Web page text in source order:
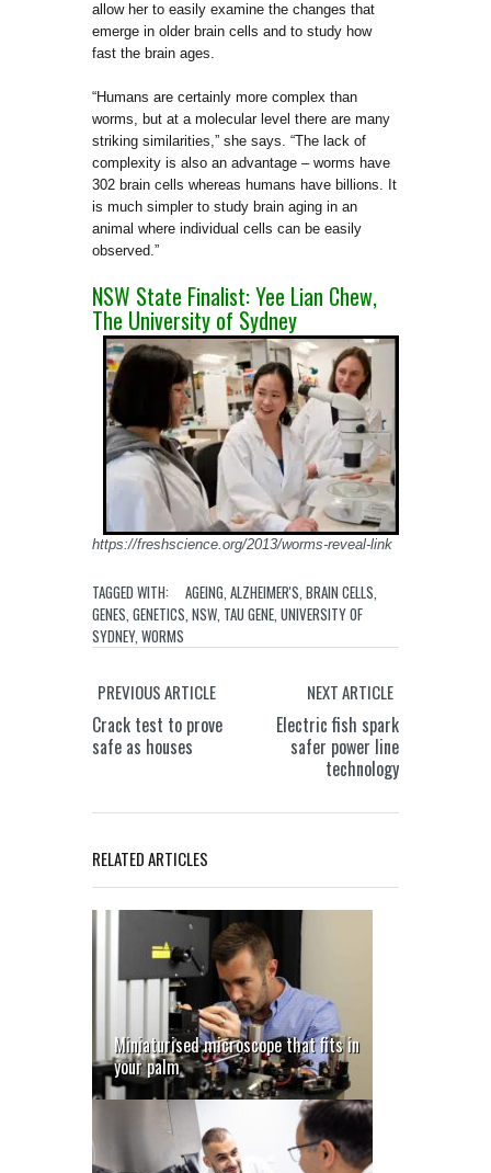
allow her to easily examine the changes that
emerge in older brain cells and to study how
fast the brain ages.
“Humans are certainly more complex than
worms, but at a molecular level there are many
striking similarities,” she says. “The lack of
complexity is also an advantage – worms have
302 brain cells whereas humans have billions. It
is much simpler to study brain aging in an
animal where individual cells can be easily
observed.”
NSW State Finalist: Yee Lian Chew,
The University of Sydney
https://freshscience.org/2013/worms-reveal-link
TAGGED WITH: AGEING ALZHEIMER'S BRAIN CELLS
GENES GENETICS NSW TAU GENE UNIVERSITY OF
SYDNEY, WORMS
PREVIOUS ARTICLE
Crack test to prove
safe as houses
NEXT ARTICLE
Electric fish spark
safer power line
technology
RELATED ARTICLES
Miniaturised microscope that fits in
your palm